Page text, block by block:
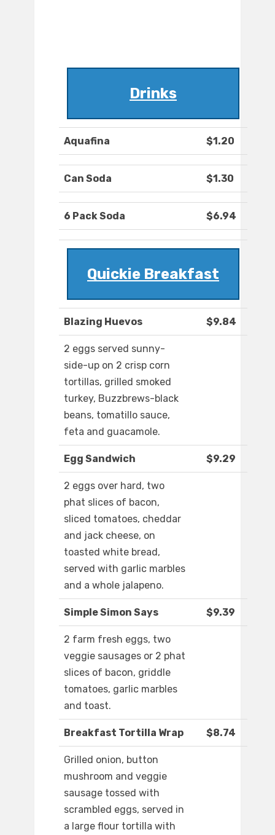
Drinks
Aquafina $1.20
Can Soda $1.30
6 Pack Soda $6.94
Quickie Breakfast
Blazing Huevos $9.84
2 eggs served sunny-
side-up on 2 crisp corn
tortillas, grilled smoked
turkey, Buzzbrews-black
beans, tomatillo sauce,
feta and guacamole.
Egg Sandwich $9.29
2 eggs over hard, two
phat slices of bacon,
sliced tomatoes, cheddar
and jack cheese, on
toasted white bread,
served with garlic marbles
and a whole jalapeno.
Simple Simon Says $9.39
2 farm fresh eggs, two
veggie sausages or 2 phat
slices of bacon, griddle
tomatoes, garlic marbles
and toast.
Breakfast Tortilla Wrap $8.74
Grilled onion, button
mushroom and veggie
sausage tossed with
scrambled eggs, served in
a large flour tortilla with